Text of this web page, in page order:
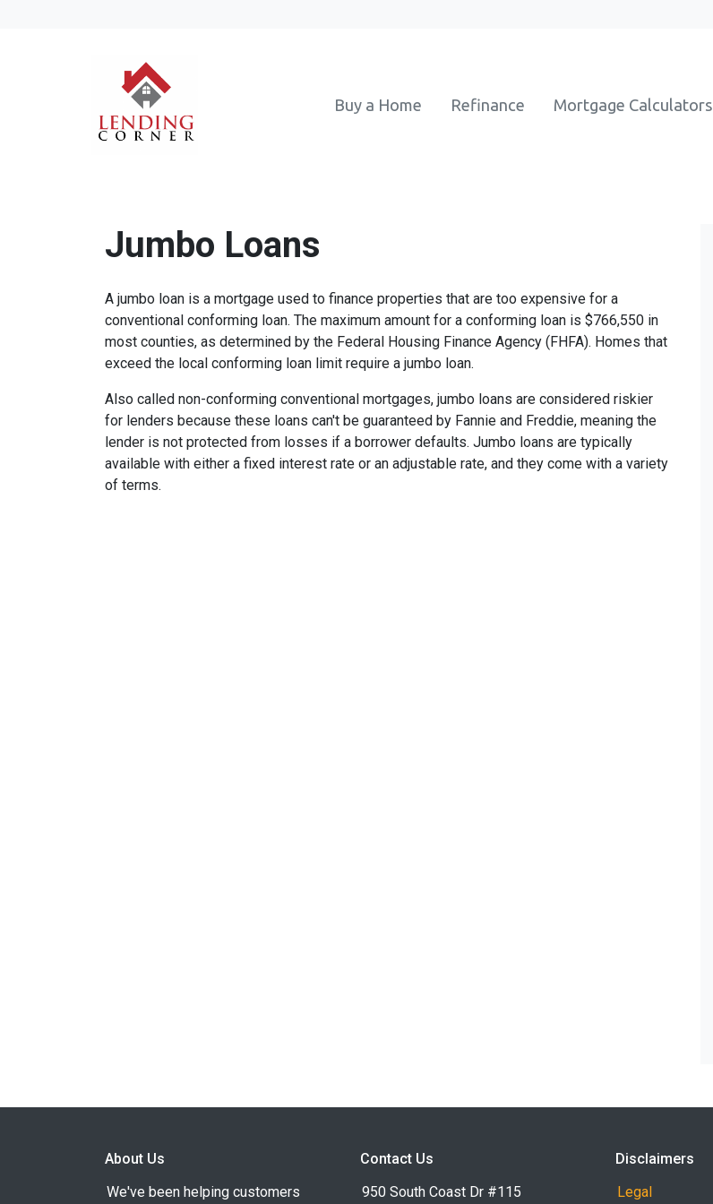
Buy a Home Refinance Mortgage Calculators
Jumbo Loans
A jumbo loan is a mortgage used to finance properties that are too expensive for a
conventional conforming loan. The maximum amount for a conforming loan is $766,550 in
most counties, as determined by the Federal Housing Finance Agency (FHFA). Homes that
exceed the local conforming loan limit require a jumbo loan.
Also called non-conforming conventional mortgages, jumbo loans are considered riskier
for lenders because these loans can't be guaranteed by Fannie and Freddie, meaning the
lender is not protected from losses if a borrower defaults. Jumbo loans are typically
available with either a fixed interest rate or an adjustable rate, and they come with a variety
of terms.
About Us
We've been helping customers
Contact Us
950 South Coast Dr #115
Disclaimers
Legal